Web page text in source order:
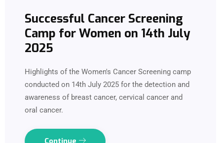
Successful Cancer Screening
Camp for Women on 14th July
2025
Highlights of the Women's Cancer Screening camp
conducted on 14th July 2025 for the detection and
awareness of breast cancer, cervical cancer and
oral cancer.